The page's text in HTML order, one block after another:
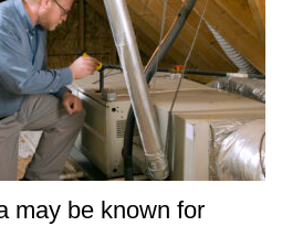
may be known for